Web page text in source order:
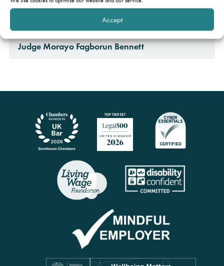
Accept
Her Honour Judge Sarah Venn
Judge Morayo Fagborun Bennett